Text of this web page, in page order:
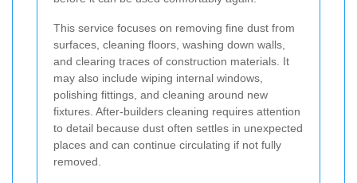
This service focuses on removing fine dust from
surfaces, cleaning floors, washing down walls,
and clearing traces of construction materials. It
may also include wiping internal windows,
polishing fittings, and cleaning around new
fixtures. After-builders cleaning requires attention
to detail because dust often settles in unexpected
places and can continue circulating if not fully
removed.